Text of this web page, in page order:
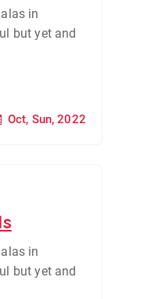
in
but yet and
Oct, Sun, 2022
in
but yet and